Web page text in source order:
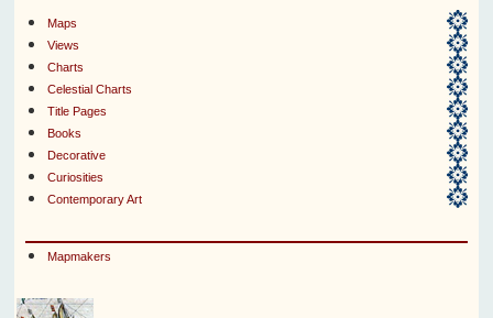
Maps
Views
Charts
Celestial Charts
Title Pages
Books
Decorative
Curiosities
Contemporary Art
Mapmakers